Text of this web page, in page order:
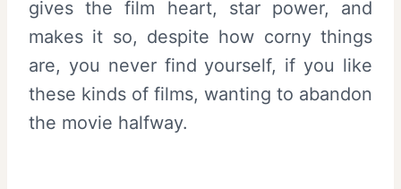
gives the film heart, star power, and
makes it so, despite how corny things
are, you never find yourself, if you like
these kinds of films, wanting to abandon
the movie halfway.